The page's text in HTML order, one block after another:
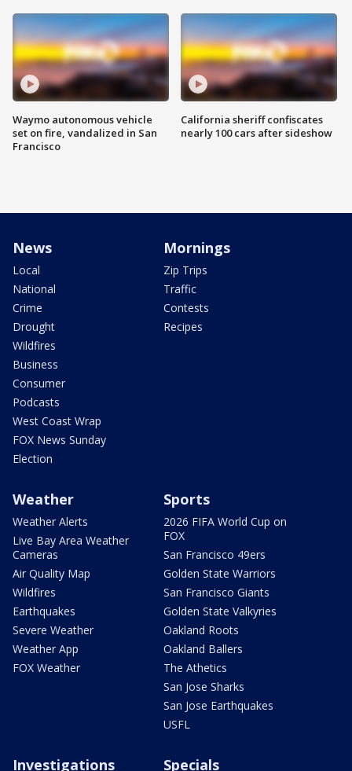
Waymo autonomous vehicle
set on fire, vandalized in San
Francisco
California sheriff confiscates
nearly 100 cars after sideshow
News
Local
National
Crime
Drought
Wildfires
Business
Consumer
Podcasts
West Coast Wrap
FOX News Sunday
Election
Mornings
Zip Trips
Traffic
Contests
Recipes
Weather
Weather Alerts
Live Bay Area Weather
Cameras
Air Quality Map
Wildfires
Earthquakes
Severe Weather
Weather App
FOX Weather
Sports
2026 FIFA World Cup on
FOX
San Francisco 49ers
Golden State Warriors
San Francisco Giants
Golden State Valkyries
Oakland Roots
Oakland Ballers
The Athetics
San Jose Sharks
San Jose Earthquakes
USFL
Investigations Specials